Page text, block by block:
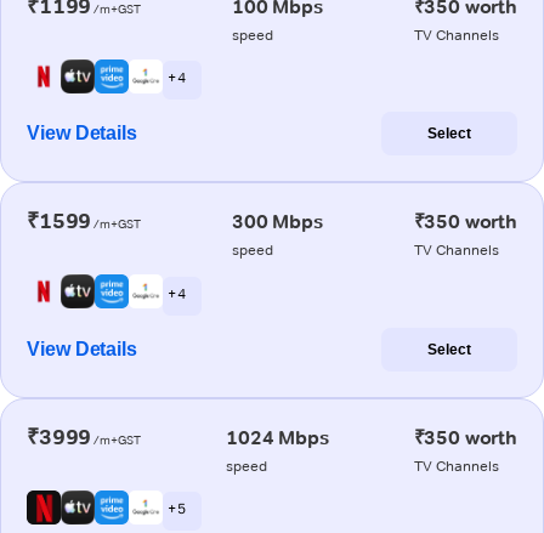
₹1199 /m+GST 100 Mbps
speed
₹350 worth
TV Channels
+ 4
View Details Select
₹1599 /m+GST 300 Mbps
speed
₹350 worth
TV Channels
+ 4
View Details Select
₹3999 /m+GST 1024 Mbps
speed
₹350 worth
TV Channels
+ 5